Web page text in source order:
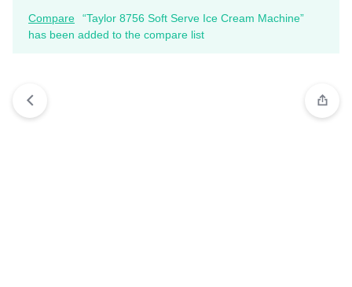
Compare
“Taylor 8756 Soft Serve Ice Cream Machine”
has been added to the compare list